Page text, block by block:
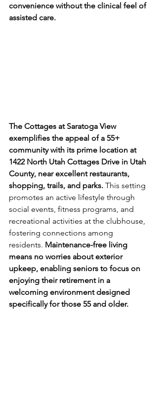
convenience without the clinical feel of
assisted care.
The Cottages at Saratoga View
exemplifies the appeal of a 55+
community with its prime location at
1422 North Utah Cottages Drive in Utah
County, near excellent restaurants,
shopping, trails, and parks. This setting
promotes an active lifestyle through
social events, fitness programs, and
recreational activities at the clubhouse,
fostering connections among
residents. Maintenance-free living
means no worries about exterior
upkeep, enabling seniors to focus on
enjoying their retirement in a
welcoming environment designed
specifically for those 55 and older.